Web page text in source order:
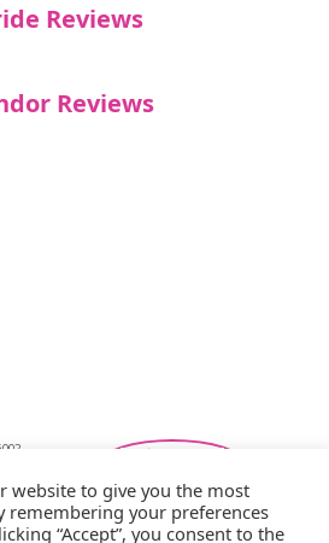
Reviews
Reviews
Privacy Policy
website to give you the most
remembering your preferences
“Accept”, you consent to the